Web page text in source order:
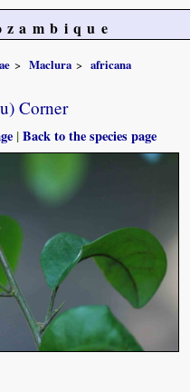
Maclura
africana
Corner
|Back to the species page